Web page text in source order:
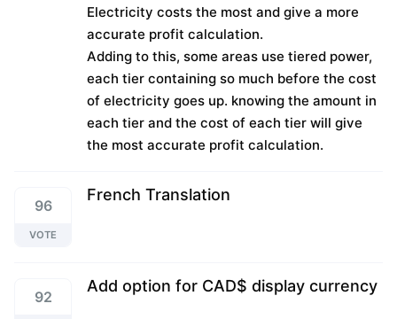
Electricity costs the most and give a more
accurate profit calculation.
Adding to this, some areas use tiered power,
each tier containing so much before the cost
of electricity goes up. knowing the amount in
each tier and the cost of each tier will give
the most accurate profit calculation.
96
VOTE
French Translation
92
Add option for CAD$ display currency